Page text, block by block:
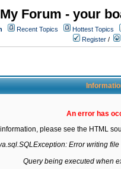
My Forum - your
Recent Topics Hottest Topics
Register /
An error has
please see the HTML
Error writing
Query being executed when